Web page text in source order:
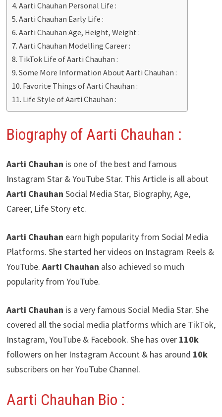
Aarti Chauhan Personal Life :
Aarti Chauhan Early Life :
Aarti Chauhan Age, Height, Weight :
Aarti Chauhan Modelling Career :
TikTok Life of Aarti Chauhan :
Some More Information About Aarti Chauhan :
Favorite Things of Aarti Chauhan :
Life Style of Aarti Chauhan :
Biography of Aarti Chauhan :
Aarti Chauhan is one of the best and famous
Instagram Star & YouTube Star. This Article is all about
Aarti Chauhan Social Media Star, Biography, Age,
Career, Life Story etc.
Aarti Chauhan earn high popularity from Social Media
Platforms. She started her videos on Instagram Reels &
YouTube. Aarti Chauhan also achieved so much
popularity from YouTube.
Aarti Chauhan is a very famous Social Media Star. She
covered all the social media platforms which are TikTok,
Instagram, YouTube & Facebook. She has over 110k
followers on her Instagram Account & has around 10k
subscribers on her YouTube Channel.
Aarti Chauhan Bio :